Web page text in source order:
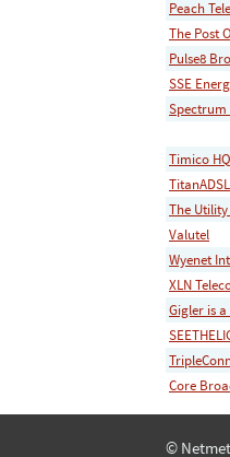
Peach
The Post
Pulse8
SSE
Timico HQ
TitanADSL
The Utility
Valutel
Wyenet
XLN
Gigler is
Core
©